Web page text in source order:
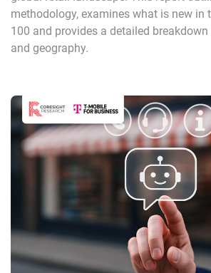
methodology, examines what is new in
100 and provides a detailed
and geography.